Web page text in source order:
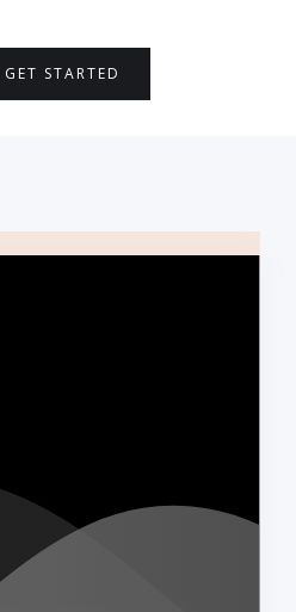
GET STARTED